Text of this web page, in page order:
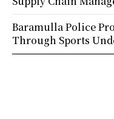
Baramulla Police
Through Sports